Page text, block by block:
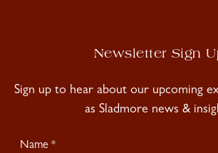
Newsletter Sign
Sign up to hear about our upcoming
as Sladmore news &
Newsletter